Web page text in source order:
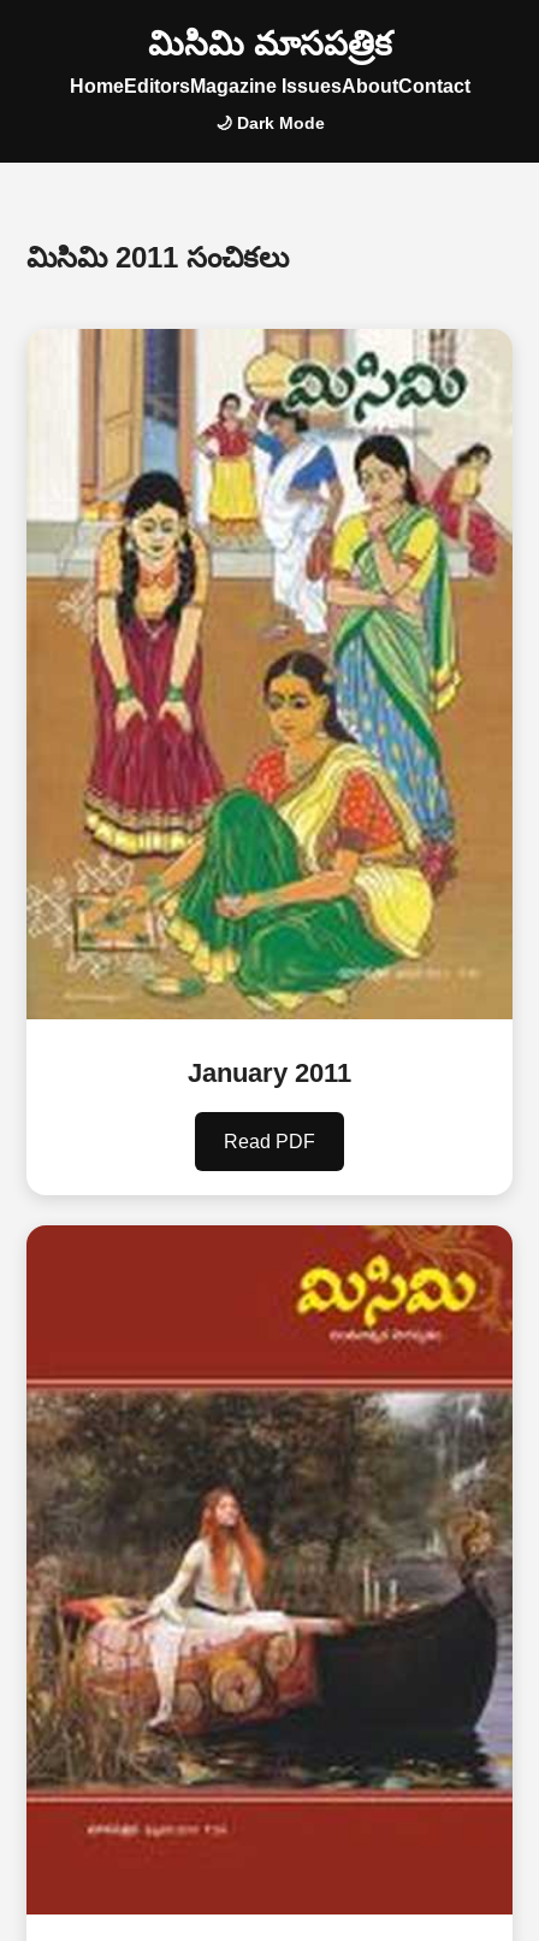
మిసిమి మాసపత్రిక
HomeEditorsMagazine IssuesAboutContact
🌙 Dark Mode
మిసిమి 2011 సంచికలు
January 2011
Read PDF